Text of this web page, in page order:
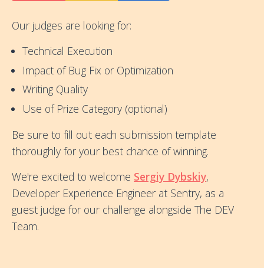
Our judges are looking for:
Technical Execution
Impact of Bug Fix or Optimization
Writing Quality
Use of Prize Category (optional)
Be sure to fill out each submission template
thoroughly for your best chance of winning.
We're excited to welcome Sergiy Dybskiy,
Developer Experience Engineer at Sentry, as a
guest judge for our challenge alongside The DEV
Team.